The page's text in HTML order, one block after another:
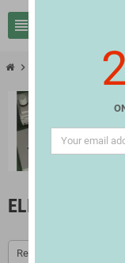
view_headline
chevron_right Electrical & Light
ELECTRICAL
Relevance